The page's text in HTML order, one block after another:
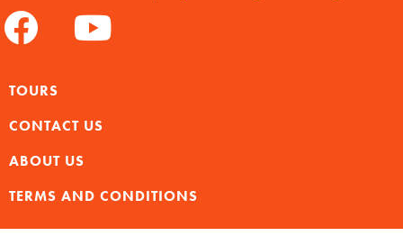
TOURS
CONTACT US
ABOUT US
TERMS AND CONDITIONS